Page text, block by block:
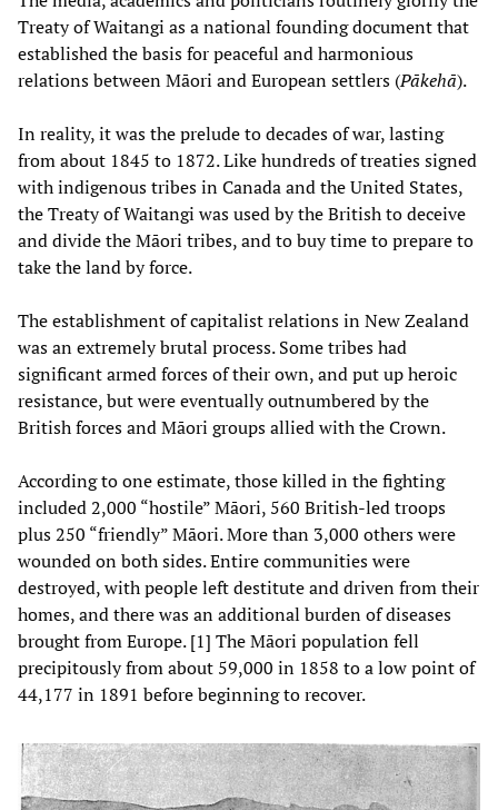
Treaty of Waitangi as a national founding document that
established the basis for peaceful and harmonious
relations between Māori and European settlers (Pākehā).
In reality, it was the prelude to decades of war, lasting
from about 1845 to 1872. Like hundreds of treaties signed
with indigenous tribes in Canada and the United States,
the Treaty of Waitangi was used by the British to deceive
and divide the Māori tribes, and to buy time to prepare to
take the land by force.
The establishment of capitalist relations in New Zealand
was an extremely brutal process. Some tribes had
significant armed forces of their own, and put up heroic
resistance, but were eventually outnumbered by the
British forces and Māori groups allied with the Crown.
According to one estimate, those killed in the fighting
included 2,000 “hostile” Māori, 560 British-led troops
plus 250 “friendly” Māori. More than 3,000 others were
wounded on both sides. Entire communities were
destroyed, with people left destitute and driven from their
homes, and there was an additional burden of diseases
brought from Europe. [1] The Māori population fell
precipitously from about 59,000 in 1858 to a low point of
44,177 in 1891 before beginning to recover.